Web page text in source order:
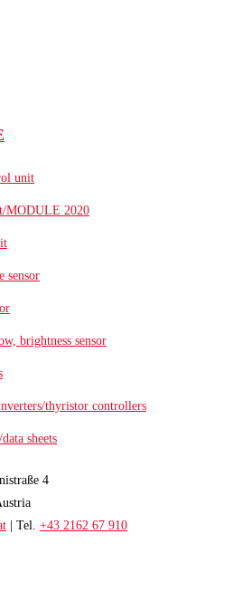
unit
MODULE 2020
sensor
brightness sensor
thyristor controllers
sheets
4
| Tel. +43 2162 67 910